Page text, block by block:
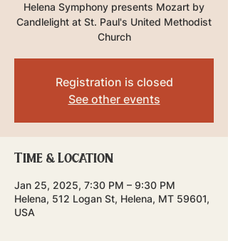
Helena Symphony presents Mozart by
Candlelight at St. Paul's United Methodist
Church
Registration is closed
See other events
Time & Location
Jan 25, 2025, 7:30 PM – 9:30 PM
Helena, 512 Logan St, Helena, MT 59601,
USA